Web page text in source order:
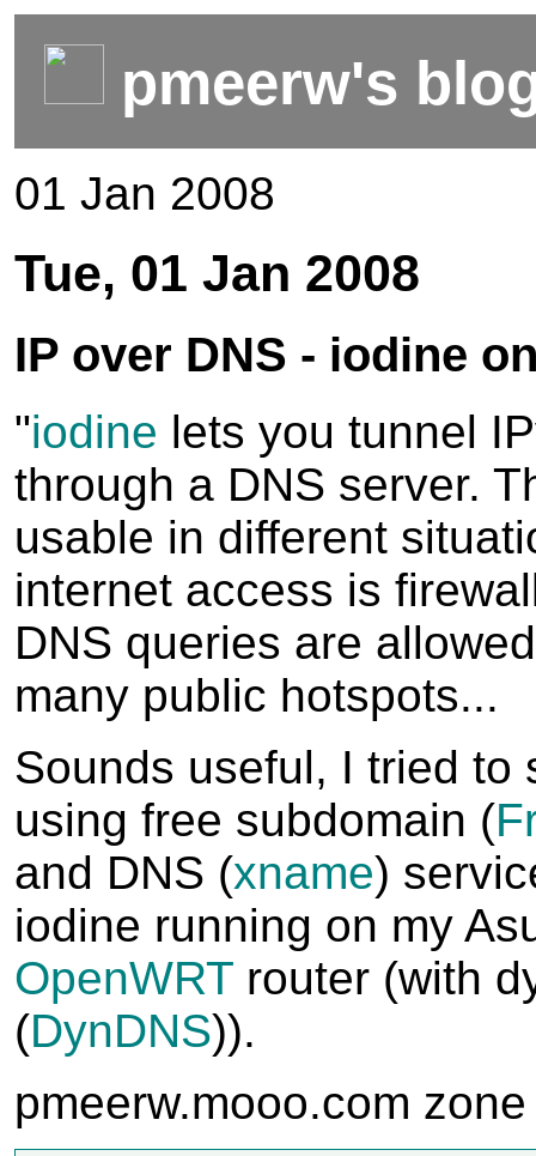
pmeerw's
01 Jan 2008
Tue, 01 Jan 2008
IP over DNS - iodine
"iodine lets you tunnel
through a DNS server.
usable in different
internet access is
DNS queries are
many public hotspots...
Sounds useful, I tried to
using free subdomain (
and DNS (xname)
iodine running on my
OpenWRT router (with
(DynDNS)).
pmeerw.mooo.com